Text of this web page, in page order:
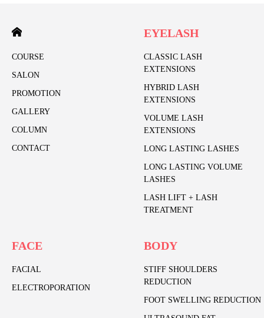
COURSE
SALON
PROMOTION
GALLERY
COLUMN
CONTACT
EYELASH
CLASSIC LASH
EXTENSIONS
HYBRID LASH
EXTENSIONS
VOLUME LASH
EXTENSIONS
LONG LASTING LASHES
LONG LASTING VOLUME
LASHES
LASH LIFT + LASH
TREATMENT
FACE
FACIAL
ELECTROPORATION
BODY
STIFF SHOULDERS
REDUCTION
FOOT SWELLING REDUCTION